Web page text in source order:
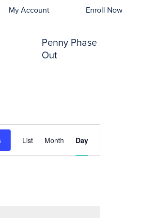
My Account Enroll Now
Penny Phase
Out
Event
Views
List Month Day